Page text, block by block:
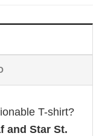
T-shirt?
and Star St.